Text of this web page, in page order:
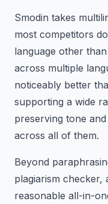
Smodin takes
most competitors
language other
across multiple
noticeably better
supporting a wide
preserving tone
across all of them.
Beyond
plagiarism checker,
reasonable all-in-